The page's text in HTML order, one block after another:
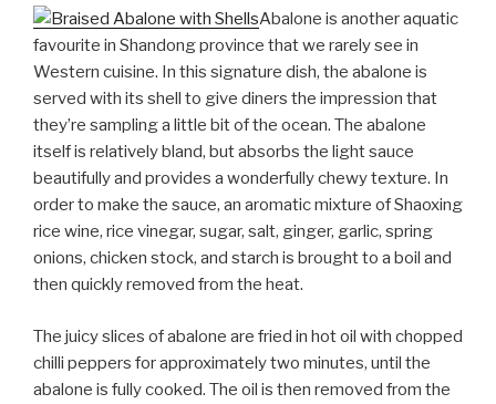
Abalone is another aquatic
favourite in Shandong province that we rarely see in
Western cuisine. In this signature dish, the abalone is
served with its shell to give diners the impression that
they’re sampling a little bit of the ocean. The abalone
itself is relatively bland, but absorbs the light sauce
beautifully and provides a wonderfully chewy texture. In
order to make the sauce, an aromatic mixture of Shaoxing
rice wine, rice vinegar, sugar, salt, ginger, garlic, spring
onions, chicken stock, and starch is brought to a boil and
then quickly removed from the heat.
The juicy slices of abalone are fried in hot oil with chopped
chilli peppers for approximately two minutes, until the
abalone is fully cooked. The oil is then removed from the